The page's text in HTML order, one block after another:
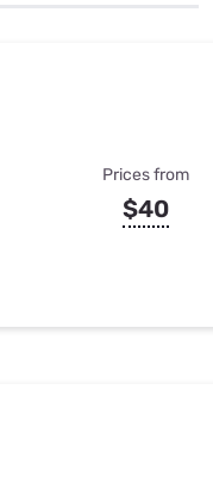
Prices from
$40